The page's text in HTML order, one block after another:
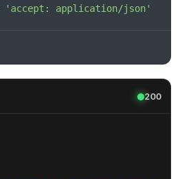
'accept: application/json'
200